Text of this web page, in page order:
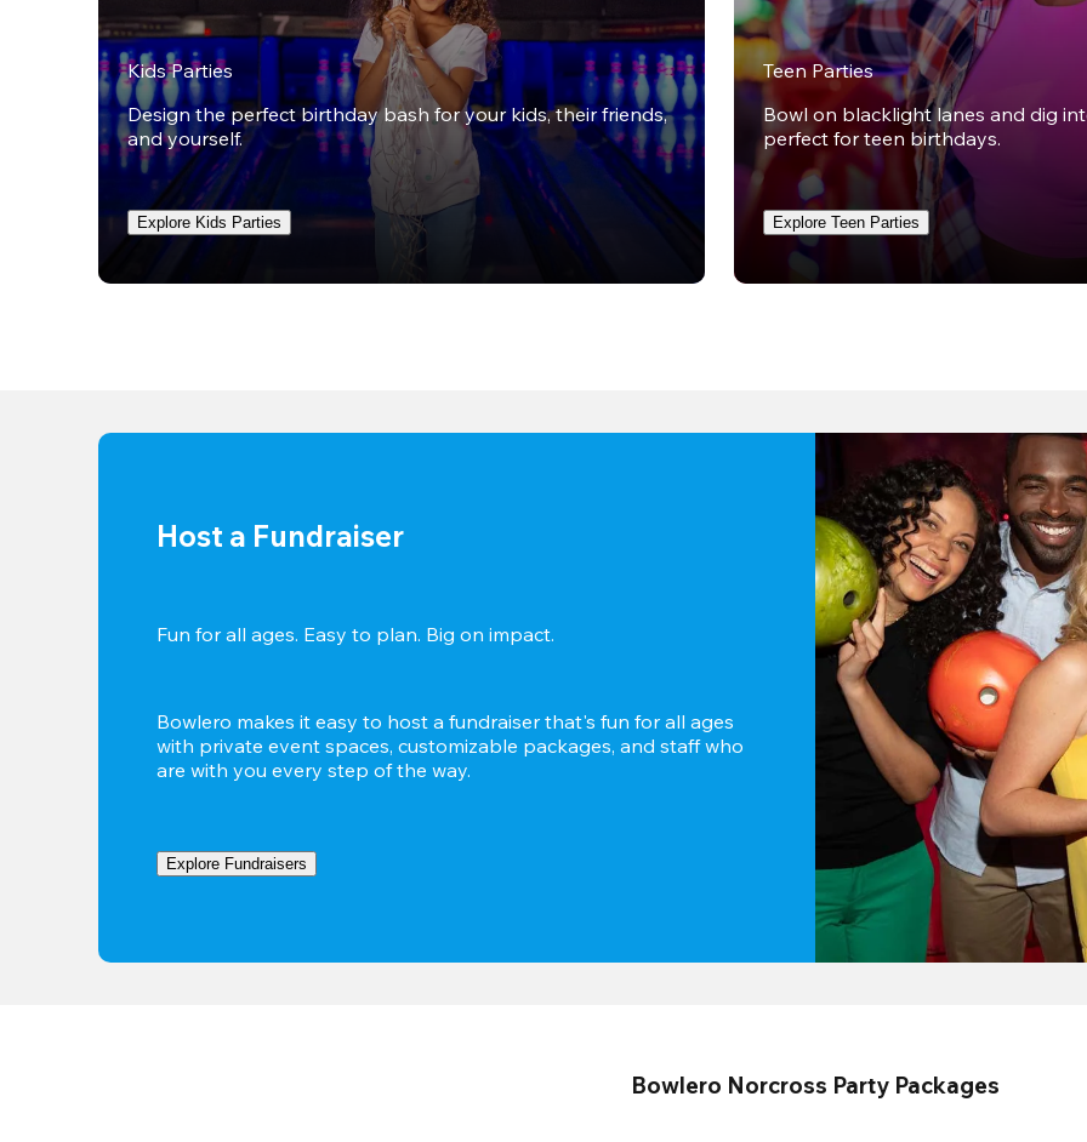
Kids Parties
Design the perfect birthday bash for your kids, their friends,
and yourself.
Explore Kids Parties
Teen Parties
Bowl on blacklight lanes and dig
perfect for teen birthdays.
Explore Teen Parties
Host a Fundraiser
Fun for all ages. Easy to plan. Big on impact.
Bowlero makes it easy to host a fundraiser that's fun for all ages
with private event spaces, customizable packages, and staff who
are with you every step of the way.
Explore Fundraisers
Bowlero Norcross Party Packages